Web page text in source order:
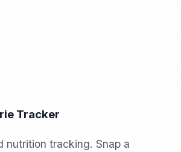
Tracker
nutrition tracking. Snap a